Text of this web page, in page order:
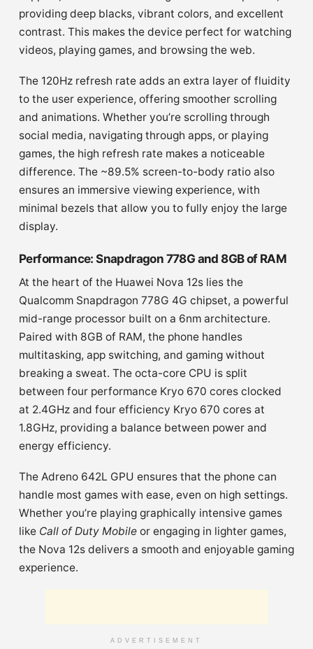
providing deep blacks, vibrant colors, and excellent
contrast. This makes the device perfect for watching
videos, playing games, and browsing the web.
The 120Hz refresh rate adds an extra layer of fluidity
to the user experience, offering smoother scrolling
and animations. Whether you’re scrolling through
social media, navigating through apps, or playing
games, the high refresh rate makes a noticeable
difference. The ~89.5% screen-to-body ratio also
ensures an immersive viewing experience, with
minimal bezels that allow you to fully enjoy the large
display.
Performance: Snapdragon 778G and 8GB of RAM
At the heart of the Huawei Nova 12s lies the
Qualcomm Snapdragon 778G 4G chipset, a powerful
mid-range processor built on a 6nm architecture.
Paired with 8GB of RAM, the phone handles
multitasking, app switching, and gaming without
breaking a sweat. The octa-core CPU is split
between four performance Kryo 670 cores clocked
at 2.4GHz and four efficiency Kryo 670 cores at
1.8GHz, providing a balance between power and
energy efficiency.
The Adreno 642L GPU ensures that the phone can
handle most games with ease, even on high settings.
Whether you’re playing graphically intensive games
like Call of Duty Mobile or engaging in lighter games,
the Nova 12s delivers a smooth and enjoyable gaming
experience.
ADVERTISEMENT